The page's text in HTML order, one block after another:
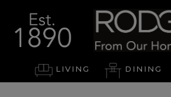
LIVING DINING